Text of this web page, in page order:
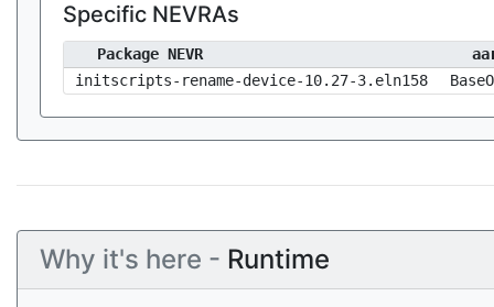
Specific NEVRAs
Package NEVR
initscripts-rename-device-10.27-3.eln158
Why it's here - Runtime